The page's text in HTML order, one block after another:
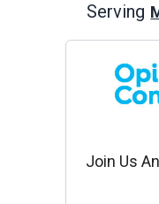
Serving
Join Us